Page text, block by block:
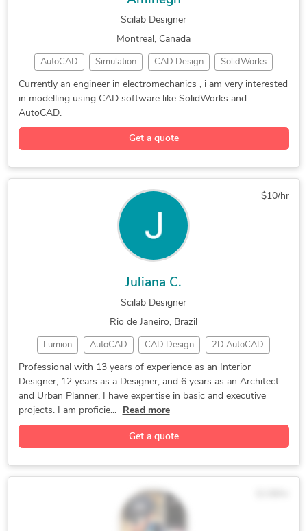
3D Real Estate Rendering 3D Interior Visualization
Architectural Model Making 2D Drawings and Floor Plans
Scilab Designer
Montreal, Canada
AutoCAD Simulation CAD Design SolidWorks
3D Modeling 3D Animation 3D Modeling
Surface Modeling Fluid Flow Analysis
Currently an engineer in electromechanics , i am very interested
in modelling using CAD software like SolidWorks and
AutoCAD.
Get a quote
$10/hr
Juliana C.
Scilab Designer
Rio de Janeiro, Brazil
Lumion AutoCAD CAD Design 2D AutoCAD
modelagem 3d 3D Modeling Revit Enscape
Interior Design Interior Design Enscape SketchUp
2D to 3D Modeling
Revit Architecture SketchUp Pro/Layout
3D Interior Rendering 3D Exterior Rendering
CAD Conversion Services 3D Residential Rendering
Architectural Site Plans CAD Digitization Services
Professional with 13 years of experience as an Interior
Designer, 12 years as a Designer, and 6 years as an Architect
and Urban Planner. I have expertise in basic and executive
projects. I am proficie...
Read more
Get a quote